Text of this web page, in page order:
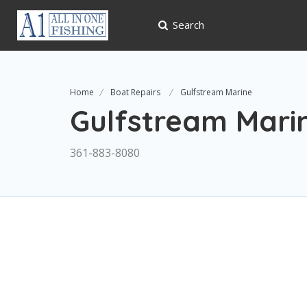
Search
Home Boat Repairs Gulfstream Marine
Gulfstream
361-883-8080